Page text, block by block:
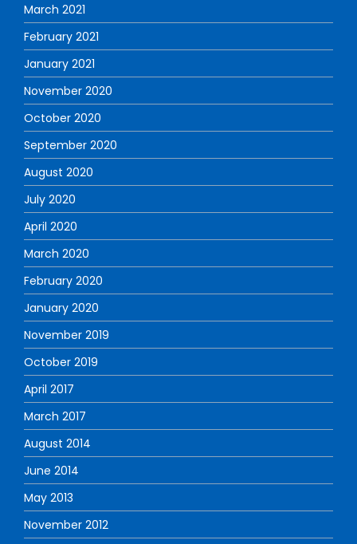
March 2021
February 2021
January 2021
November 2020
October 2020
September 2020
August 2020
July 2020
April 2020
March 2020
February 2020
January 2020
November 2019
October 2019
April 2017
March 2017
August 2014
June 2014
May 2013
November 2012